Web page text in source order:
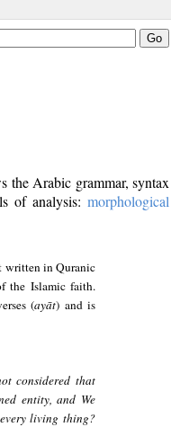
the Arabic grammar, syntax
of analysis: morphological
written in Quranic
the Islamic faith.
(ayāt) and is
considered that
entity, and We
living thing?